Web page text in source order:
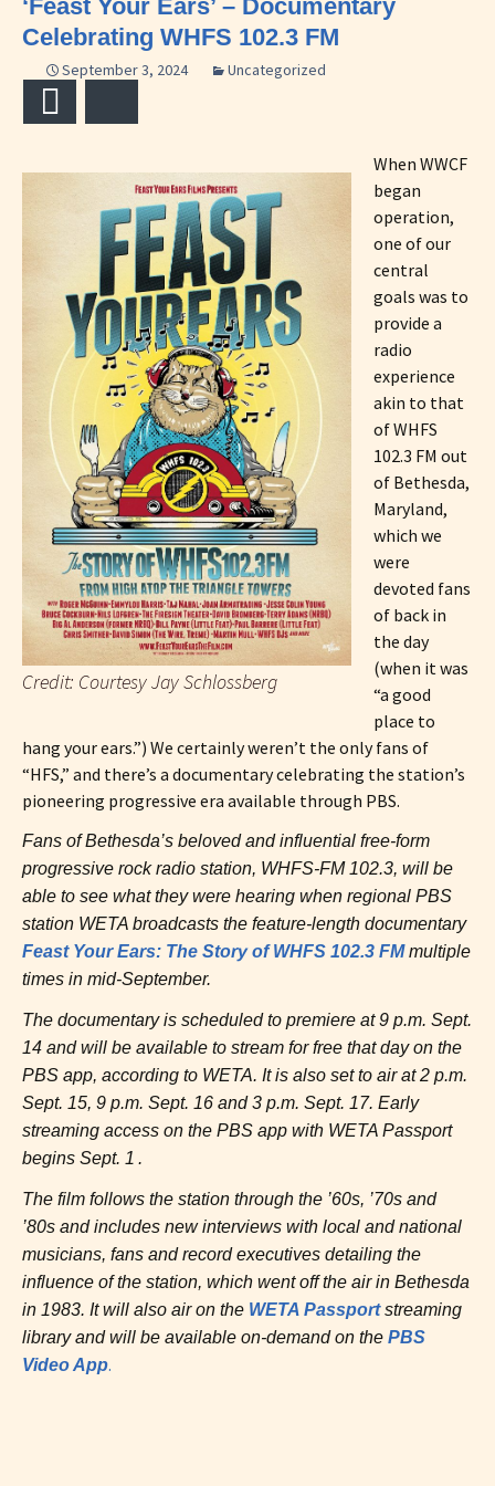
‘Feast Your Ears’ – Documentary
Celebrating WHFS 102.3 FM
September 3, 2024 Uncategorized
Credit: Courtesy Jay Schlossberg
When WWCF
began
operation,
one of our
central
goals was to
provide a
radio
experience
akin to that
of WHFS
102.3 FM out
of Bethesda,
Maryland,
which we
were
devoted fans
of back in
the day
(when it was
“a good
place to
hang your ears.”) We certainly weren’t the only fans of
“HFS,” and there’s a documentary celebrating the station’s
pioneering progressive era available through PBS.
Fans of Bethesda’s beloved and influential free-form
progressive rock radio station, WHFS-FM 102.3, will be
able to see what they were hearing when regional PBS
station WETA broadcasts the feature-length documentary
Feast Your Ears: The Story of WHFS 102.3 FMmultiple
times in mid-September.
The documentary is scheduled to premiere at 9 p.m. Sept.
14 and will be available to stream for free that day on the
PBS app, according to WETA. It is also set to air at 2 p.m.
Sept. 15, 9 p.m. Sept. 16 and 3 p.m. Sept. 17. Early
streaming access on the PBS app with WETA Passport
begins Sept. 1 .
The film follows the station through the ’60s, ’70s and
’80s and includes new interviews with local and national
musicians, fans and record executives detailing the
influence of the station, which went off the air in Bethesda
in 1983. It will also air on the WETA Passportstreaming
library and will be available on-demand on the PBS
Video App.